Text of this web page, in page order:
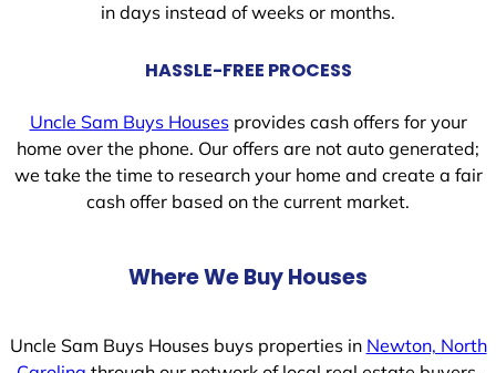
in days instead of weeks or months.
HASSLE-FREE PROCESS
Uncle Sam Buys Housesprovides cash offers for your
home over the phone. Our offers are not auto generated;
we take the time to research your home and create a fair
cash offer based on the current market.
Where We Buy Houses
Uncle Sam Buys Houses buys properties in Newton, North